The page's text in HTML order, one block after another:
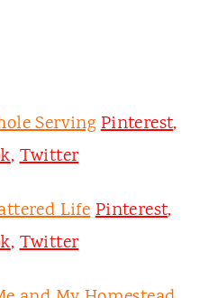
ServingPinterest,
,Twitter
LifePinterest,
,Twitter